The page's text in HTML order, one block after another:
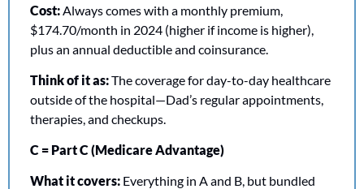
Cost: Always comes with a monthly premium,
$174.70/month in 2024 (higher if income is higher),
plus an annual deductible and coinsurance.
Think of it as: The coverage for day-to-day healthcare
outside of the hospital—Dad’s regular appointments,
therapies, and checkups.
C = Part C (Medicare Advantage)
What it covers: Everything in A and B, but bundled